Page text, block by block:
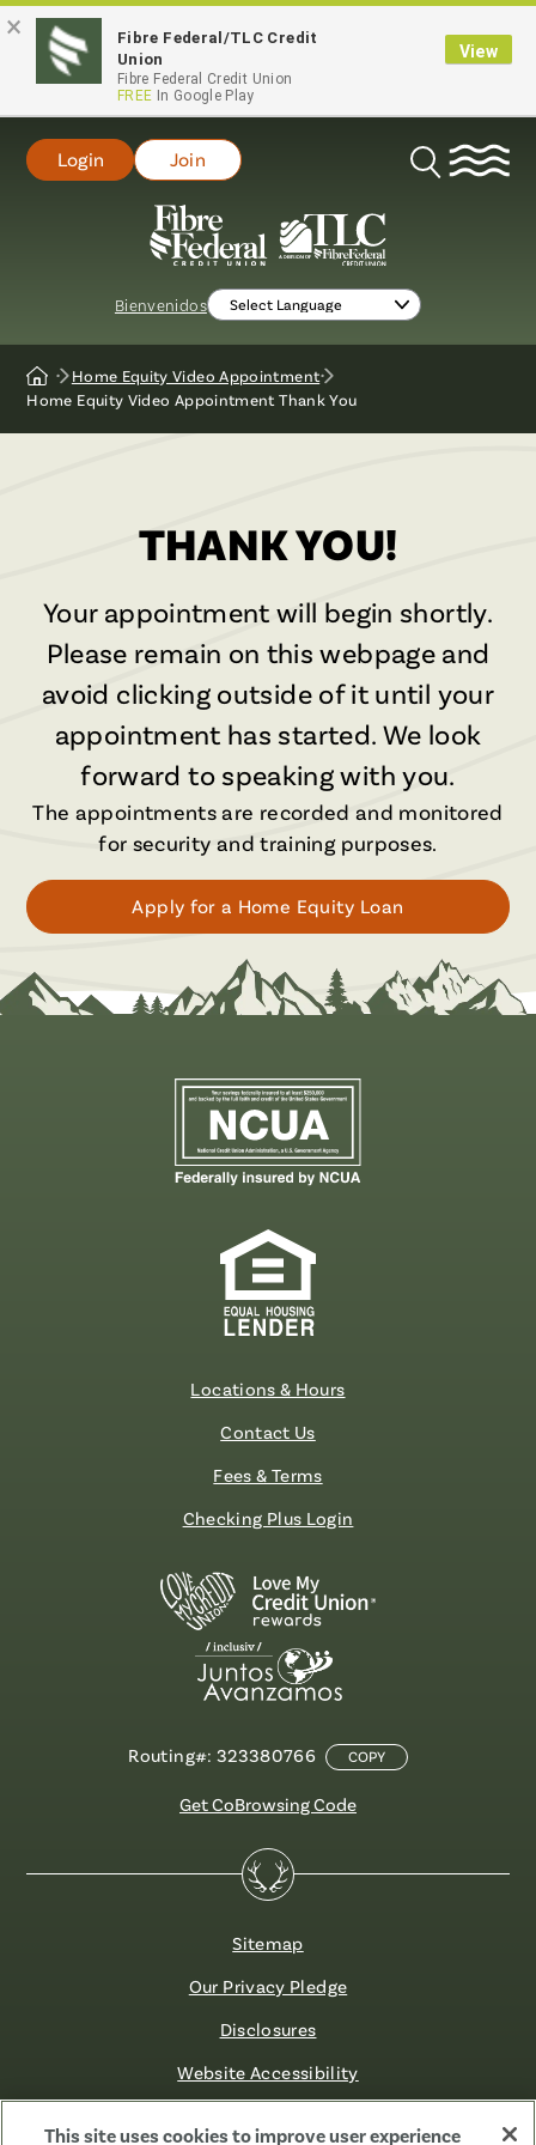
×
Fibre Federal/TLC Credit
Union
Fibre Federal Credit Union
FREE In Google Play
View
Open
Bienvenidos
Login Join
Home
Home Equity Video Appointment
Home Equity Video Appointment Thank You
THANK YOU!
Your appointment will begin shortly.
Please remain on this webpage and
avoid clicking outside of it until your
appointment has started. We look
forward to speaking with you.
The appointments are recorded and monitored
for security and training purposes.
Apply for a Home Equity Loan
Locations & Hours
Contact Us
Fees & Terms
Checking Plus Login
Routing#: 323380766 COPY
Get CoBrowsing Code
Sitemap
Our Privacy Pledge
Disclosures
Website Accessibility
This site uses cookies to improve user experience